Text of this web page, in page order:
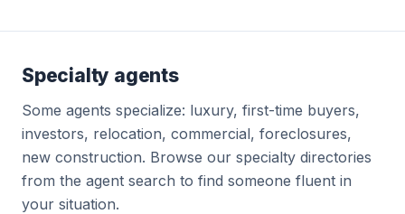
Specialty agents
Some agents specialize: luxury, first-time buyers,
investors, relocation, commercial, foreclosures,
new construction. Browse our specialty directories
from the agent search to find someone fluent in
your situation.